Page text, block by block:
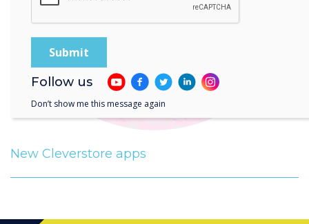
New Cleverstore apps
Follow us
Don’t show me this message again